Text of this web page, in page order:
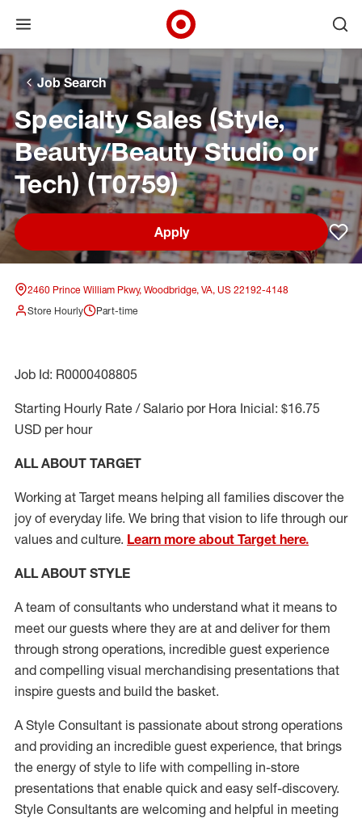
Skip to main navigation
Skip to content
Skip to footer
Skip to chat
Open menu
Target Corporate Home
Job Search
Specialty Sales (Style,
Beauty/Beauty Studio or
Tech) (T0759)
Apply
2460 Prince William Pkwy, Woodbridge, VA, US 22192-4148
Store Hourly
Part-time
Job Id: R0000408805
Starting Hourly Rate / Salario por Hora Inicial: $16.75
USD per hour
ALL ABOUT TARGET
Working at Target means helping all families discover the
joy of everyday life. We bring that vision to life through our
values and culture. Learn more about Target here.
ALL ABOUT STYLE
A team of consultants who understand what it means to
meet our guests where they are at and deliver for them
through strong operations, incredible guest experience
and compelling visual merchandising presentations that
inspire guests and build the basket.
A Style Consultant is passionate about strong operations
and providing an incredible guest experience, that brings
the energy of style to life with compelling in-store
presentations that enable quick and easy self-discovery.
Style Consultants are welcoming and helpful in meeting